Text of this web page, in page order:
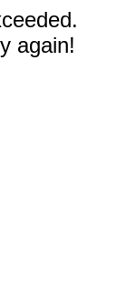
again!